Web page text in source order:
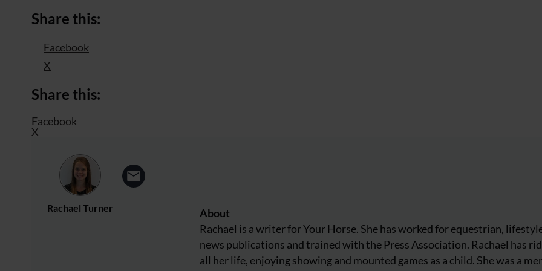
Share this:
Facebook
X
Share this:
Facebook
X
Rachael Turner
About
Rachael is a writer for Your Horse. She has worked for equestrian,
news publications and trained with the Press Association. Rachael has
all her life, enjoying showing and mounted games as a child. She was a